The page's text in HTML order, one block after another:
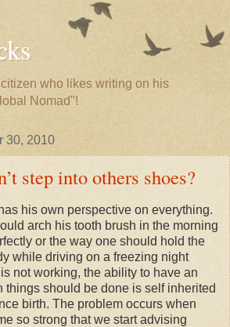
who likes writing on his
Nomad"!
30, 2010
step into others shoes?
his own perspective on everything.
arch his tooth brush in the morning
or the way one should hold the
while driving on a freezing night
not working, the ability to have an
things should be done is self inherited
birth. The problem occurs when
so strong that we start advising